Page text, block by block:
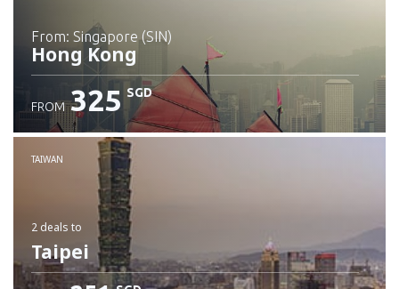
from: Singapore (SIN)
Hong Kong
Check details
FROM 325 SGD
TAIWAN
2 deals to
Taipei